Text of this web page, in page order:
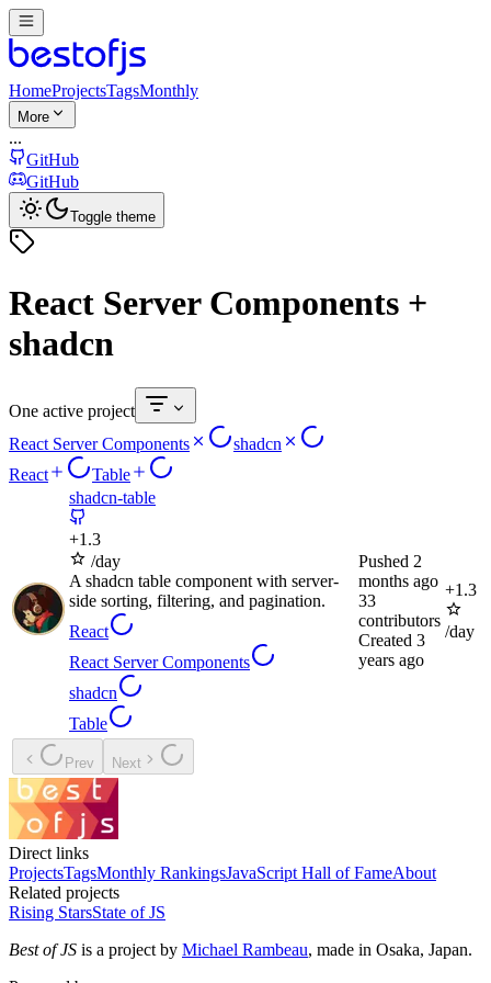
HomeProjectsTagsMonthly
More
...
GitHub
GitHub
Toggle theme
React Server Components +
shadcn
One active project
React Server Components
shadcn
React
Table
shadcn-table
+1.3
/day
A shadcn table component with server-
side sorting, filtering, and pagination.
React
React Server Components
shadcn
Table
Pushed 2
months ago
33
contributors
Created 3
years ago
+1.3
/day
Prev Next
Direct links
ProjectsTagsMonthly RankingsJavaScript Hall of FameAbout
Related projects
Rising StarsState of JS
Best of JS is a project by Michael Rambeau, made in Osaka, Japan.